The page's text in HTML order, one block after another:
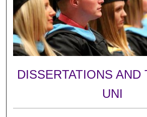
DISSERTATIONS AND
UNI